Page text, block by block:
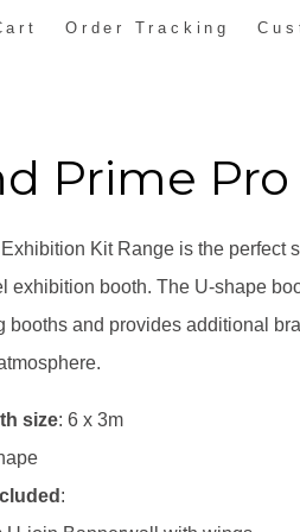
Order Tracking
Prime
Kit Range is the perfect
exhibition booth. The U-shape
booths and provides additional
size: 6 x 3m
: